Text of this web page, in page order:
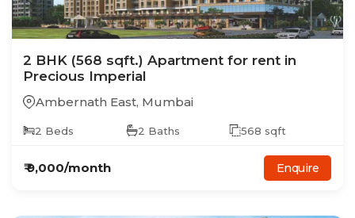
2 BHK (568 sqft.) Apartment for rent in
Precious Imperial
Ambernath East, Mumbai
2 Beds 2 Baths 568 sqft
₹9,000/month Enquire